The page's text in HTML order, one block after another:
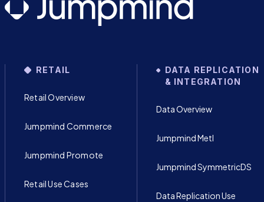
RETAIL
Retail Overview
Jumpmind Commerce
Jumpmind Promote
Retail Use Cases
DATA REPLICATION
& INTEGRATION
Data Overview
Jumpmind Metl
Jumpmind SymmetricDS
Data Replication Use